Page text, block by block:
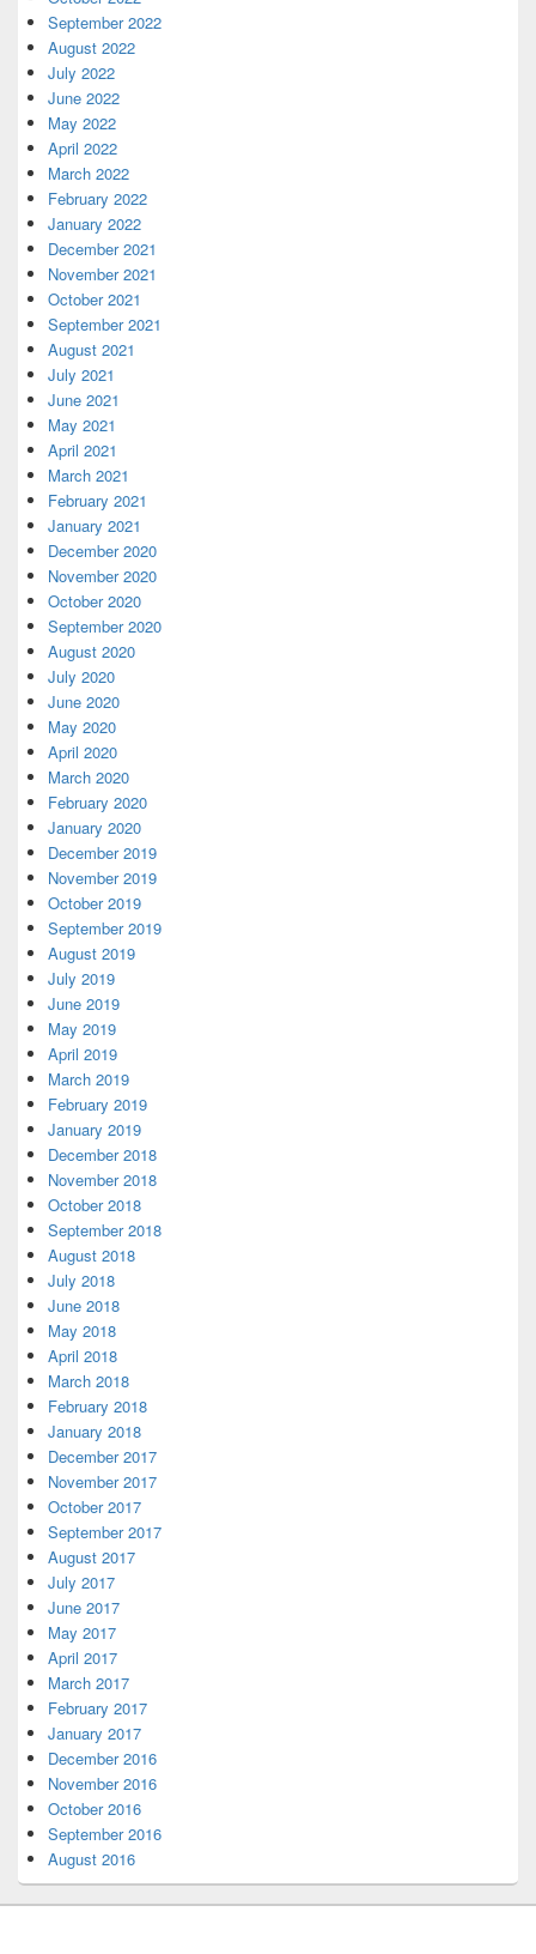
September 2022
August 2022
July 2022
June 2022
May 2022
April 2022
March 2022
February 2022
January 2022
December 2021
November 2021
October 2021
September 2021
August 2021
July 2021
June 2021
May 2021
April 2021
March 2021
February 2021
January 2021
December 2020
November 2020
October 2020
September 2020
August 2020
July 2020
June 2020
May 2020
April 2020
March 2020
February 2020
January 2020
December 2019
November 2019
October 2019
September 2019
August 2019
July 2019
June 2019
May 2019
April 2019
March 2019
February 2019
January 2019
December 2018
November 2018
October 2018
September 2018
August 2018
July 2018
June 2018
May 2018
April 2018
March 2018
February 2018
January 2018
December 2017
November 2017
October 2017
September 2017
August 2017
July 2017
June 2017
May 2017
April 2017
March 2017
February 2017
January 2017
December 2016
November 2016
October 2016
September 2016
August 2016